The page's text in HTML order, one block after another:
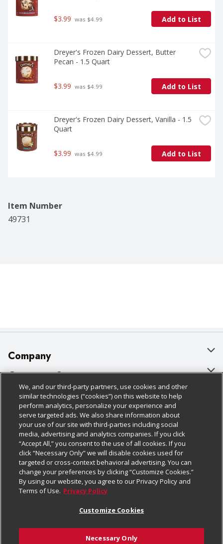
$3.99 was $4.99 Add to List
Dreyer's Frozen Dairy Dessert, Butter
Pecan - 1.5 Quart
$3.99 was $4.99 Add to List
Dreyer's Frozen Dairy Dessert, Vanilla - 1.5
Quart
$3.99 was $4.99 Add to List
Item Number
49731
Company
About Us
Our Brands
Careers
Charitable Foundation
Newsroom
Product Recalls
Real Estate
Welcome
Customer Support
Bulk Gift Card Orders
Business & Community HQ
Contact Us
Digital Coupon
Frequently Asked Questions
Promotions & Offers
Tax Exemption Application
Policies & Disclosures
Cage Free Egg Policy
Cookie Policy
Do Not Sell My Personal Information
Privacy Policy
Website Accessibility Statement
Terms & Conditions
Follow Us
Download Our Apps
We, and our third-party partners, use cookies and other
similar technologies (“cookies”) on this website to help
perform analytics, personalize your experience and
serve targeted ads. We also share information about
your use of our site with third-parties including social
media, advertising and analytics companies. If you click
“Accept All,” you consent to the use of all cookies. If you
click “Necessary Only” we will disable cookies used for
targeted or cross-context behavioral advertising. You can
change your preferences by clicking “Customize Cookies.”
By using our website, you agree to our Privacy Policy and
Terms of Use. Privacy Policy
Customize Cookies
Necessary Only